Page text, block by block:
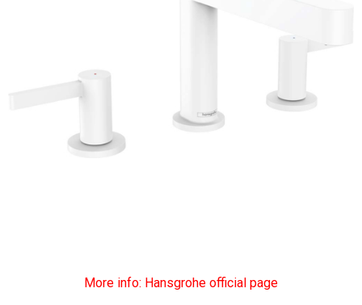
More info: Hansgrohe official page